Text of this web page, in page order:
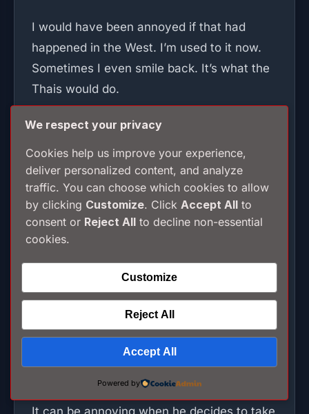
I would have been annoyed if that had
happened in the West. I’m used to it now.
Sometimes I even smile back. It’s what the
Thais would do.
Such inconsideration for other road users
would not give them a second thought.
The driver and ticket sellers on Bangkok
buses are on commission. The more fares
they collect; the higher their earnings.
passenger is the rule. The driver may not
even pull in to pick up a sole person waiting
at a stop. He knows he can pick up many
more passengers at the next one. He has
every incentive to get there before a rival
It can be annoying when he decides to take
We respect your privacy
Cookies help us improve your experience,
deliver personalized content, and analyze
traffic. You can choose which cookies to allow
by clicking Customize. Click Accept All to
consent or Reject All to decline non-essential
cookies.
Customize
Reject All
Accept All
Powered by